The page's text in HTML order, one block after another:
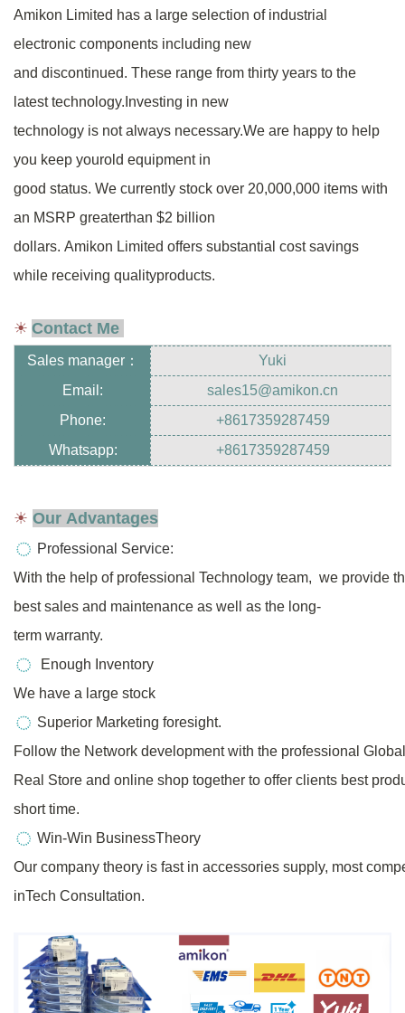
Amikon Limited has a large selection of industrial
electronic components including new
and discontinued. These range from thirty years to the
latest technology.Investing in new
technology is not always necessary.We are happy to help
you keep yourold equipment in
good status. We currently stock over 20,000,000 items with
an MSRP greaterthan $2 billion
dollars. Amikon Limited offers substantial cost savings
while receiving qualityproducts.
☀ Contact Me
Sales manager：
Yuki
Email:
sales15@amikon.cn
Phone:
+8617359287459
Whatsapp:
+8617359287459
☀ Our Advantages
Professional Service:
With the help of professional Technology team, we provide
best sales and maintenance as well as the long-
term warranty.
Enough Inventory
We have a large stock
Superior Marketing foresight.
Follow the Network development with the professional
Real Store and online shop together to offer clients best
short time.
Win-Win BusinessTheory
Our company theory is fast in accessories supply, most
inTech Consultation.